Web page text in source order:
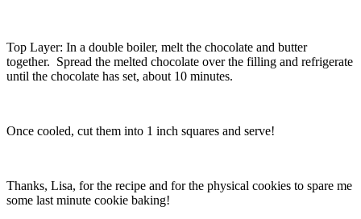
Top Layer: In a double boiler, melt the chocolate and butter
together. Spread the melted chocolate over the filling and refrigerate
until the chocolate has set, about 10 minutes.
Once cooled, cut them into 1 inch squares and serve!
Thanks, Lisa, for the recipe and for the physical cookies to spare me
some last minute cookie baking!